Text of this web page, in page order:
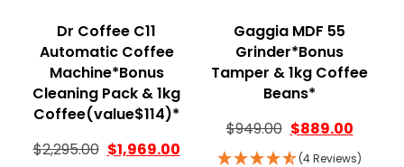
Dr Coffee C11
Automatic Coffee
Machine*Bonus
Cleaning Pack & 1kg
Coffee(value$114)*
$2,295.00 $1,969.00
Gaggia MDF 55
Grinder*Bonus
Tamper & 1kg Coffee
Beans*
$949.00 Original price
$889.00
(4 Reviews)